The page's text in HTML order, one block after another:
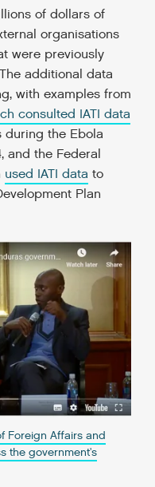
of dollars of
organisations
were previously
additional data
with examples from
consulted IATI data
the Ebola
and the Federal
used IATI data to
Plan
Foreign Affairs and
the government's